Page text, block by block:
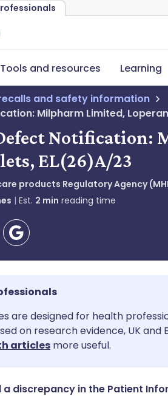
Tools and resources Learning
and safety information
Milpharm Limited,
EL(26)A/23
products Regulatory Agency
Est. 2 min reading time
🇩🇪 Deutsch
🇫🇷 Français
🇵🇹 Português
are designed for health
on research evidence, UK and
articles more useful.
discrepancy in the Patient